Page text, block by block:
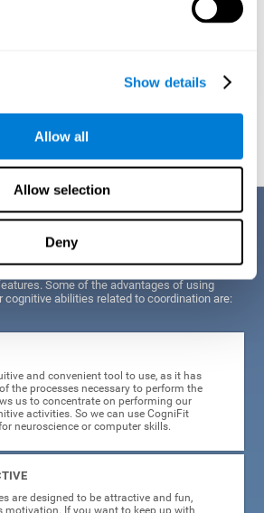
Show details
Allow all
Allow selection
Deny
of neural networks after3 weeks.
Some of the advantages of using
cognitive abilities related to coordination are:
and convenient tool to use, as it has
the processes necessary to perform the
us to concentrate on performing our
activities. So we can use CogniFit
neuroscience or computer skills.
are designed to be attractive and fun,
motivation. If you want to keep up with